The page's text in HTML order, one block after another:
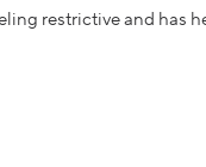
restrictive and has
reaching for again